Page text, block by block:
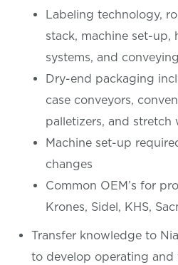
Labeling technology,
stack, machine set-up,
systems, and
Dry-end packaging
case conveyors,
palletizers, and stretch
Machine set-up
changes
Common OEM’s for
Krones, Sidel, KHS,
Transfer knowledge to
to develop operating and